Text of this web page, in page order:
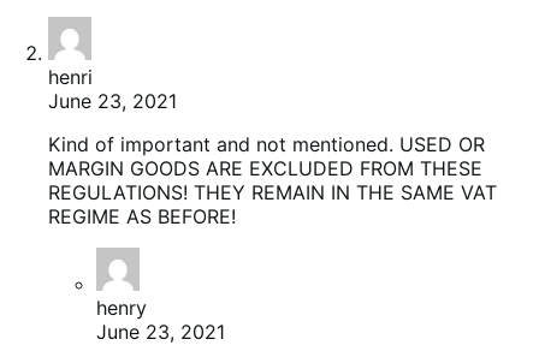
henri
June 23, 2021
Kind of important and not mentioned. USED OR
MARGIN GOODS ARE EXCLUDED FROM THESE
REGULATIONS! THEY REMAIN IN THE SAME VAT
REGIME AS BEFORE!
henry
June 23, 2021